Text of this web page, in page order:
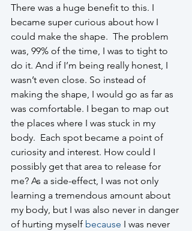
There was a huge benefit to this. I
became super curious about how I
could make the shape.  The problem
was, 99% of the time, I was to tight to
do it. And if I’m being really honest, I
wasn’t even close. So instead of
making the shape, I would go as far as
was comfortable. I began to map out
the places where I was stuck in my
body.  Each spot became a point of
curiosity and interest. How could I
possibly get that area to release for
me? As a side-effect, I was not only
learning a tremendous amount about
my body, but I was also never in danger
of hurting myself because I was never